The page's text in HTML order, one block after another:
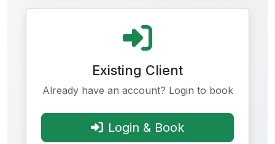
Existing Client
Already have an account? Login to book
Login & Book